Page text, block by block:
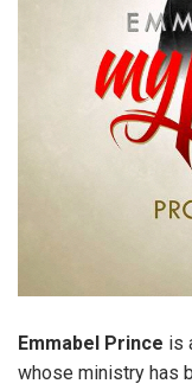
Emmabel Prince is
whose ministry has